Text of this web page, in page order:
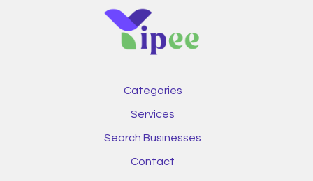
Categories
Services
Search Businesses
Contact